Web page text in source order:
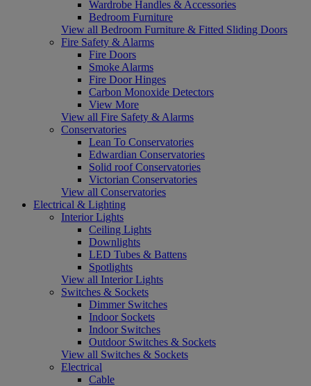
Wardrobe Handles & Accessories
Bedroom Furniture
View all Bedroom Furniture & Fitted Sliding Doors
Fire Safety & Alarms
Fire Doors
Smoke Alarms
Fire Door Hinges
Carbon Monoxide Detectors
View More
View all Fire Safety & Alarms
Conservatories
Lean To Conservatories
Edwardian Conservatories
Solid roof Conservatories
Victorian Conservatories
View all Conservatories
Electrical & Lighting
Interior Lights
Ceiling Lights
Downlights
LED Tubes & Battens
Spotlights
View all Interior Lights
Switches & Sockets
Dimmer Switches
Indoor Sockets
Indoor Switches
Outdoor Switches & Sockets
View all Switches & Sockets
Electrical
Cable